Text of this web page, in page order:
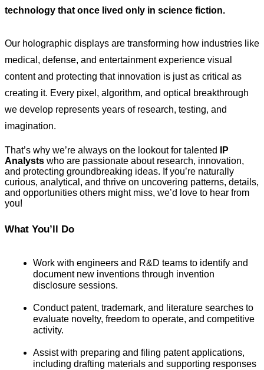
technology that once lived only in science fiction.
Our holographic displays are transforming how industries like
medical, defense, and entertainment experience visual
content and protecting that innovation is just as critical as
creating it. Every pixel, algorithm, and optical breakthrough
we develop represents years of research, testing, and
imagination.
That’s why we’re always on the lookout for talented
IP
Analysts who are passionate about research, innovation,
and protecting groundbreaking ideas. If you’re naturally
curious, analytical, and thrive on uncovering patterns, details,
and opportunities others might miss, we’d love to hear from
you!
What You’ll Do
Work with engineers and R&D teams to identify and
document new inventions through invention
disclosure sessions.
Conduct patent, trademark, and literature searches to
evaluate novelty, freedom to operate, and competitive
activity.
Assist with preparing and filing patent applications,
including drafting materials and supporting responses